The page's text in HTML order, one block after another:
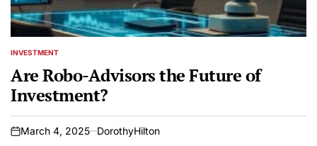
POSTED
INVESTMENT
Are Robo-Advisors the Future of
Investment?
on
March 4, 2025 DorothyHilton